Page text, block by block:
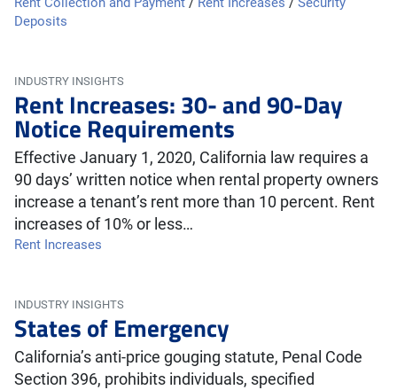
Deposits
INDUSTRY INSIGHTS
Rent Increases: 30- and 90-Day
Notice Requirements
Effective January 1, 2020, California law requires a
90 days’ written notice when rental property owners
increase a tenant’s rent more than 10 percent. Rent
increases of 10% or less…
Rent Increases
INDUSTRY INSIGHTS
States of Emergency
California’s anti-price gouging statute, Penal Code
Section 396, prohibits individuals, specified